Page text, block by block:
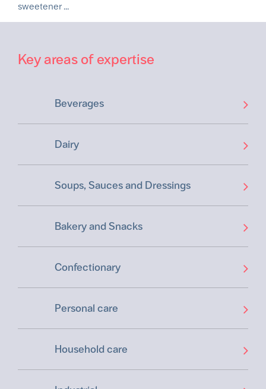
sweetener ...
Key areas of expertise
Beverages
Dairy
Soups, Sauces and Dressings
Bakery and Snacks
Confectionary
Personal care
Household care